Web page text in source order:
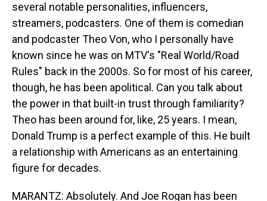
several notable personalities, influencers,
streamers, podcasters. One of them is comedian
and podcaster Theo Von, who I personally have
known since he was on MTV's "Real World/Road
Rules" back in the 2000s. So for most of his career,
though, he has been apolitical. Can you talk about
the power in that built-in trust through familiarity?
Theo has been around for, like, 25 years. I mean,
Donald Trump is a perfect example of this. He built
a relationship with Americans as an entertaining
figure for decades.
MARANTZ: Absolutely. And Joe Rogan has been